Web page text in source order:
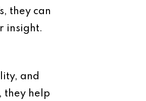
they can
insight.
and
they help